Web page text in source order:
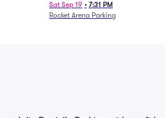
Sat Sep 19 • 7:31 PM
Rocket Arena Parking